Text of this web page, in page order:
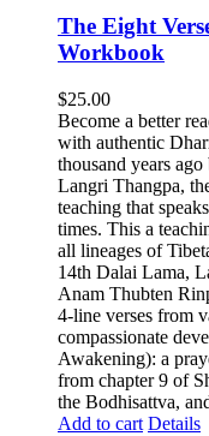
The Eight
Workbook
$25.00
Become a better
with authentic
thousand years
Langri Thangpa,
teaching that
times. This a
all lineages of
14th Dalai Lama,
Anam Thubten
4-line verses from
compassionate
Awakening): a
from chapter 9 of
the Bodhisattva,
Add to cart Details